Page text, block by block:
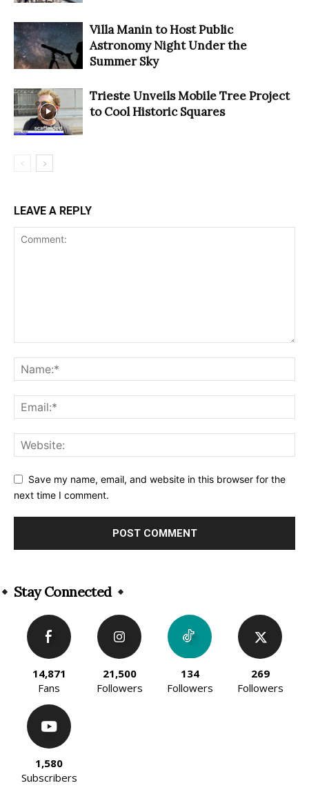
Villa Manin to Host Public
Astronomy Night Under the
Summer Sky
Trieste Unveils Mobile Tree Project
to Cool Historic Squares
LEAVE A REPLY
Save my name, email, and website in this browser for the
next time I comment.
Stay Connected
14,871
Fans
21,500
Followers
134
Followers
269
Followers
1,580
Subscribers